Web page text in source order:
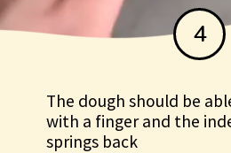
The dough should be
with a finger and the
springs back
4